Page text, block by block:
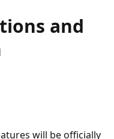
and
will be officially